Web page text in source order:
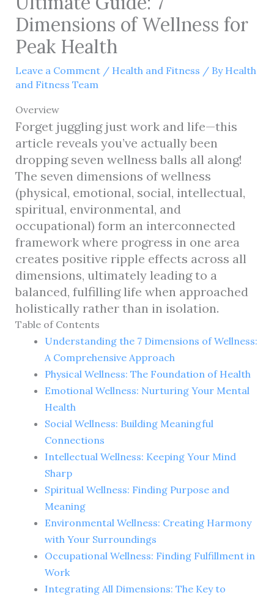
Dimensions of Wellness for
Peak Health
Leave a Comment / Health and Fitness / By Health
and Fitness Team
Overview
Forget juggling just work and life—this
article reveals you’ve actually been
dropping seven wellness balls all along!
The seven dimensions of wellness
(physical, emotional, social, intellectual,
spiritual, environmental, and
occupational) form an interconnected
framework where progress in one area
creates positive ripple effects across all
dimensions, ultimately leading to a
balanced, fulfilling life when approached
holistically rather than in isolation.
Table of Contents
Understanding the 7 Dimensions of Wellness:
A Comprehensive Approach
Physical Wellness: The Foundation of Health
Emotional Wellness: Nurturing Your Mental
Health
Social Wellness: Building Meaningful
Connections
Intellectual Wellness: Keeping Your Mind
Sharp
Spiritual Wellness: Finding Purpose and
Meaning
Environmental Wellness: Creating Harmony
with Your Surroundings
Occupational Wellness: Finding Fulfillment in
Work
Integrating All Dimensions: The Key to